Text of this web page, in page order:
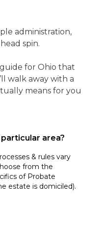
administration,
spin.
for Ohio that
walk away with a
means for you
area?
& rules vary
from the
of Probate
estate is domiciled).